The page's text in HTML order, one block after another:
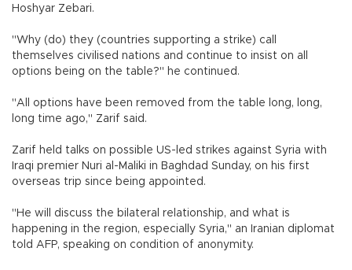
Hoshyar Zebari.
"Why (do) they (countries supporting a strike) call
themselves civilised nations and continue to insist on all
options being on the table?" he continued.
"All options have been removed from the table long, long,
long time ago," Zarif said.
Zarif held talks on possible US-led strikes against Syria with
Iraqi premier Nuri al-Maliki in Baghdad Sunday, on his first
overseas trip since being appointed.
"He will discuss the bilateral relationship, and what is
happening in the region, especially Syria," an Iranian diplomat
told AFP, speaking on condition of anonymity.